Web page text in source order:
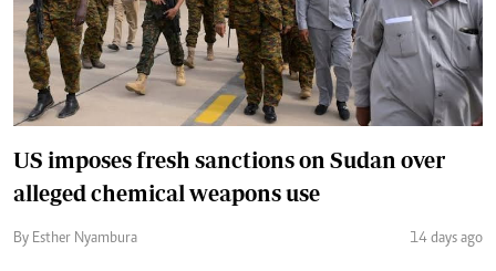
US imposes fresh sanctions on Sudan over
alleged chemical weapons use
By Esther Nyambura 14 days ago